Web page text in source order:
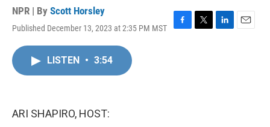
NPR | By Scott Horsley
Published December 13, 2023 at 2:35 PM MST
F
T
L
E
LISTEN • 3:54
ARI SHAPIRO, HOST: